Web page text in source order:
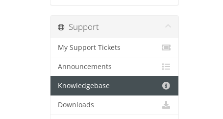
Support
My Support Tickets
Announcements
Knowledgebase
Downloads